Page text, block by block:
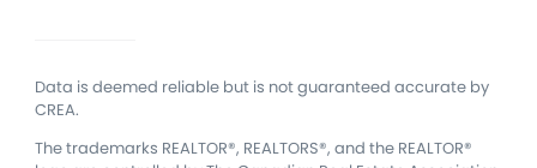
Data is deemed reliable but is not guaranteed accurate by
CREA.
The trademarks REALTOR®, REALTORS®, and the REALTOR®